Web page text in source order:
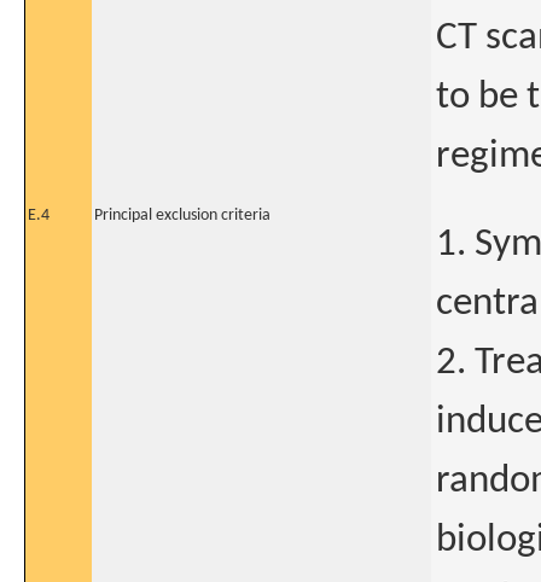
CT
to be
E.4 Principal exclusion criteria
1.
2.